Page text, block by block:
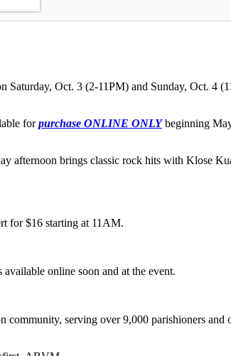
Oct. 3 (2-11PM) and Sunday, Oct. 4
forpurchase ONLINE ONLYbeginning
brings classic rock hits with Klose
for $16 starting at 11AM.
online soon and at the event.
serving over 9,000 parishioners and